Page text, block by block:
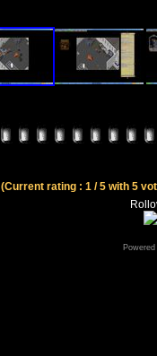
(Current rating : 1 / 5 with 5